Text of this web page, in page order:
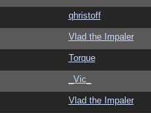
qhristoff
Vlad the Impaler
Torque
_Vic_
Vlad the Impaler